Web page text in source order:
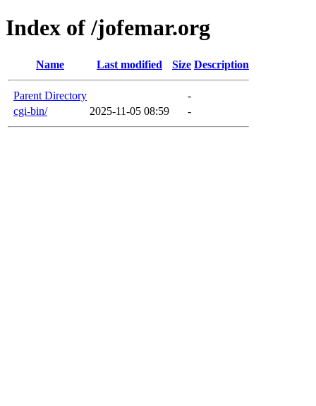
Index of /jofemar.org
Name Last modified Size Description
Parent Directory
-
cgi-bin/
2025-11-05 08:59 -